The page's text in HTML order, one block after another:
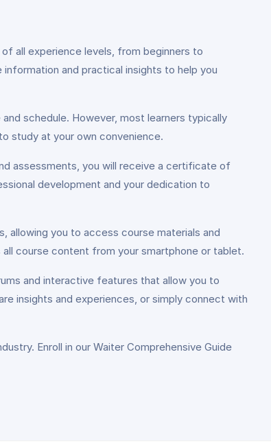
all experience levels, from beginners to
and practical insights to help you
schedule. However, most learners typically
study at your own convenience.
assessments, you will receive a certificate of
development and your dedication to
allowing you to access course materials and
all course content from your smartphone or tablet.
and interactive features that allow you to
insights and experiences, or simply connect with
Enroll in our Waiter Comprehensive Guide